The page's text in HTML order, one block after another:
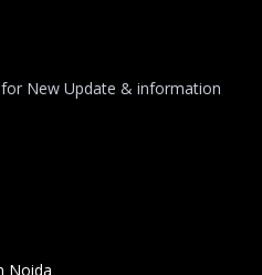
New Update & information
Noida